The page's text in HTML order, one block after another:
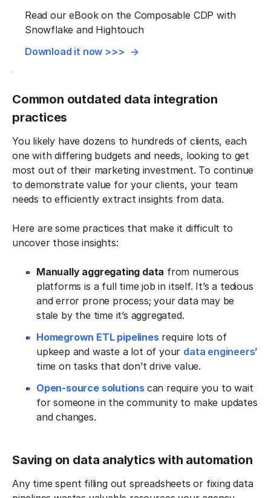
Read our eBook on the Composable CDP with
Snowflake and Hightouch
Download it now >>>
Common outdated data integration
practices
You likely have dozens to hundreds of clients, each
one with differing budgets and needs, looking to get
most out of their marketing investment. To continue
to demonstrate value for your clients, your team
needs to efficiently extract insights from data.
Here are some practices that make it difficult to
uncover those insights:
Manually aggregating data from numerous
platforms is a full time job in itself. It’s a tedious
and error prone process; your data may be
stale by the time it’s aggregated.
Homegrown ETL pipelinesrequire lots of
upkeep and waste a lot of your data engineers’
time on tasks that don’t drive value.
Open-source solutions can require you to wait
for someone in the community to make updates
and changes.
Saving on data analytics with automation
Any time spent filling out spreadsheets or fixing data